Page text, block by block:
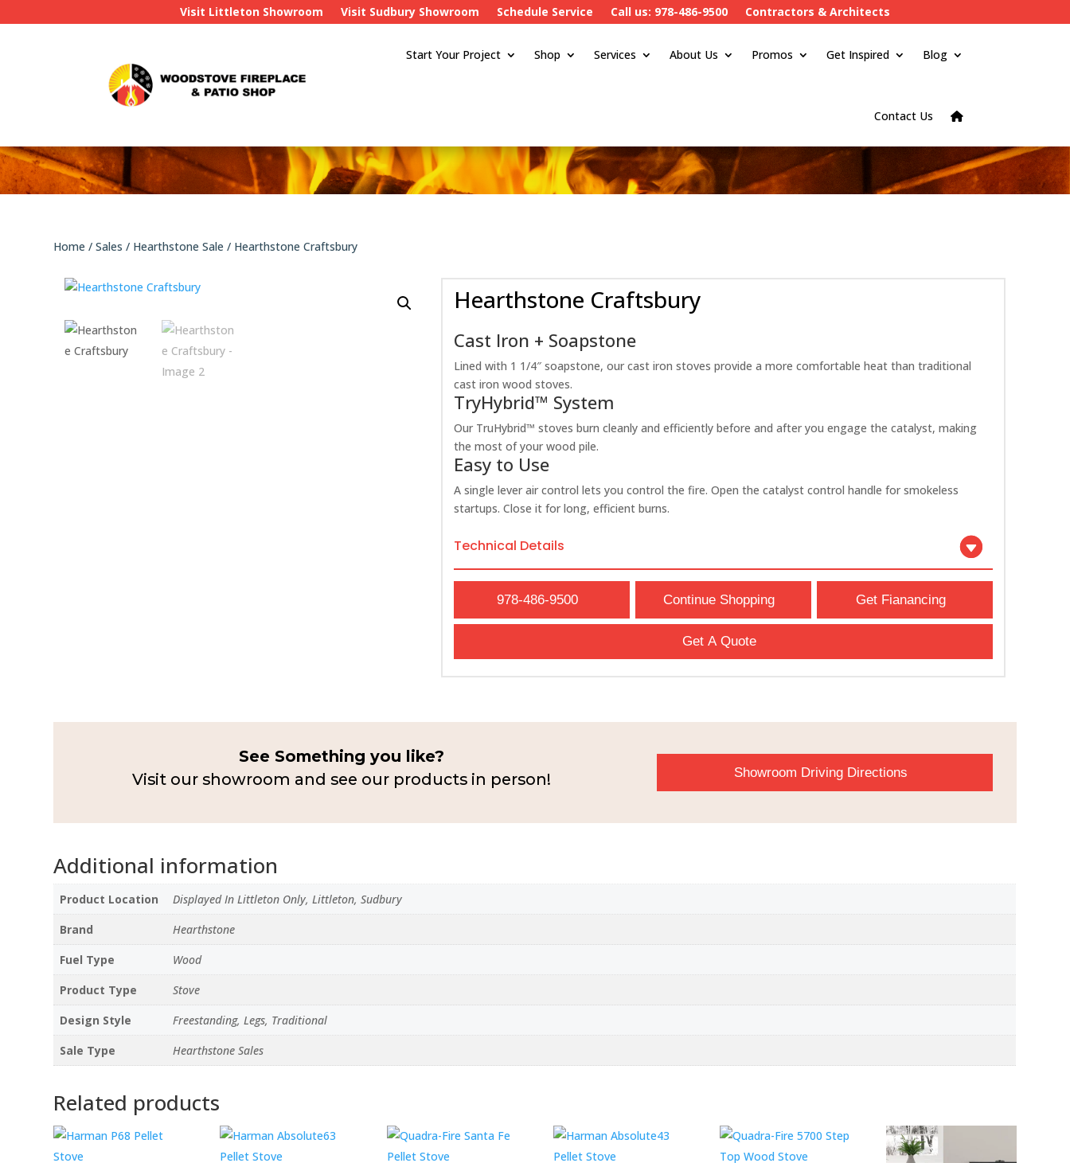
Visit Littleton Showroom Visit Sudbury Showroom Schedule Service Call us: 978-486-9500 Contractors & Architects
Start Your Project Shop Services About Us Promos Get Inspired Blog
Contact Us
Home /Sales / Hearthstone Sale / Hearthstone Craftsbury
Hearthstone Craftsbury
Cast Iron + Soapstone
Lined with 1 1/4″ soapstone, our cast iron stoves provide a more comfortable heat than traditional
cast iron wood stoves.
TryHybrid™ System
Our TruHybrid™ stoves burn cleanly and efficiently before and after you engage the catalyst, making
the most of your wood pile.
Easy to Use
A single lever air control lets you control the fire. Open the catalyst control handle for smokeless
startups. Close it for long, efficient burns.
Technical Details
978-486-9500 Continue Shopping Get Fianancing
Get A Quote
See Something you like?
Visit our showroom and see our products in person!
Showroom Driving Directions
Additional information
Product Location
Displayed In Littleton Only, Littleton, Sudbury
Brand
Hearthstone
Fuel Type
Wood
Product Type
Stove
Design Style
Freestanding, Legs, Traditional
Sale Type
Hearthstone Sales
Related products